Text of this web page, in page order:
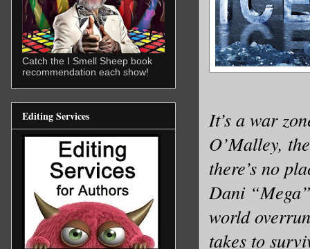
It’s a war
O’Malley,
there’s no
Dani
world
takes to
Catch the I Smell Sheep book
recommendation each show!
Editing Services